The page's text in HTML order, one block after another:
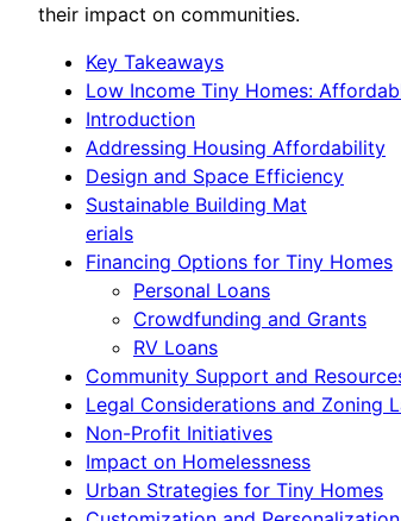
their impact on communities.
Key Takeaways
Low Income Tiny Homes:
Introduction
Addressing Housing Affordability
Design and Space Efficiency
Sustainable Building Mat
erials
Financing Options for Tiny Homes
Personal Loans
Crowdfunding and Grants
RV Loans
Community Support and
Legal Considerations and Zoning
Non-Profit Initiatives
Impact on Homelessness
Urban Strategies for Tiny Homes